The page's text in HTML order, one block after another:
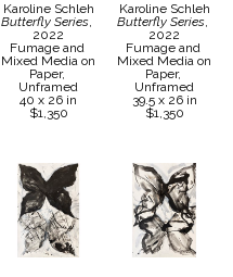
Karoline Schleh
Butterfly Series,
2022
Fumage and
Mixed Media on
Paper,
Unframed
40 x 26 in
$1,350
Karoline Schleh
Butterfly Series,
2022
Fumage and
Mixed Media on
Paper,
Unframed
39.5 x 26 in
$1,350